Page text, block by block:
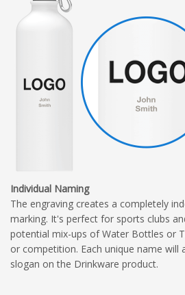
Individual Naming
The engraving creates a completely
marking. It's perfect for sports clubs
potential mix-ups of Water Bottles or
or competition. Each unique name will
slogan on the Drinkware product.